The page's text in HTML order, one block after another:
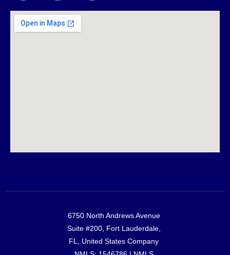
6750 North Andrews Avenue
Suite #200, Fort Lauderdale,
FL, United States Company